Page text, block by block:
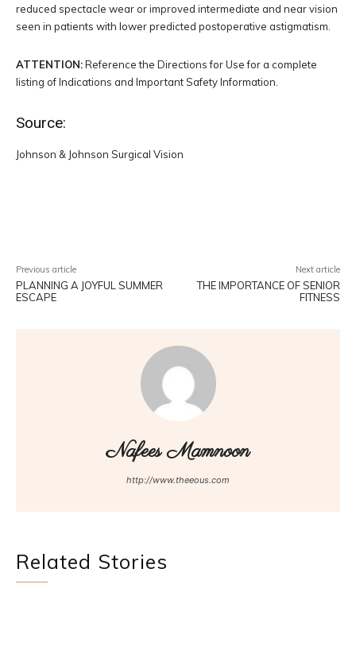
reduced spectacle wear or improved intermediate and near vision
seen in patients with lower predicted postoperative astigmatism.
ATTENTION:Reference the Directions for Use for a complete
listing of Indications and Important Safety Information.
Source:
Johnson & Johnson Surgical Vision
Previous article
PLANNING A JOYFUL SUMMER
ESCAPE
Next article
THE IMPORTANCE OF SENIOR
FITNESS
Nafees Mamnoon
http://www.theeous.com
Related Stories